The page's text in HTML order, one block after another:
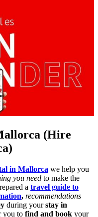
(Hire
in Mallorca we help you
you need to make the
a travel guide to
, recommendations
during yourstay in
you to find and book your